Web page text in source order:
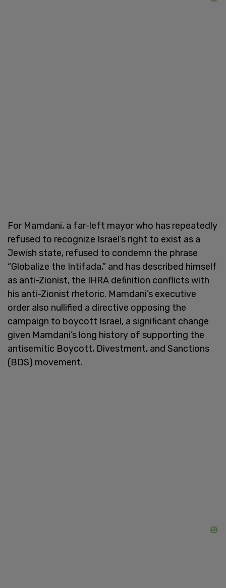
For Mamdani, a far-left mayor who has repeatedly
refused to recognize Israel’s right to exist as a
Jewish state, refused to condemn the phrase
“Globalize the Intifada,” and has described himself
as anti-Zionist, the IHRA definition conflicts with
his anti-Zionist rhetoric. Mamdani’s executive
order also nullified a directive opposing the
campaign to boycott Israel, a significant change
given Mamdani’s long history of supporting the
antisemitic Boycott, Divestment, and Sanctions
(BDS) movement.